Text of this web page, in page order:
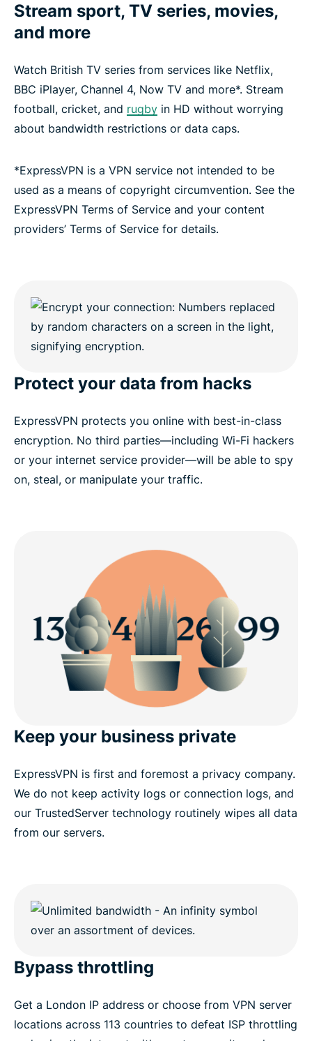
Stream sport, TV series, movies,
and more
Watch British TV series from services like Netflix,
BBC iPlayer, Channel 4, Now TV and more*. Stream
football, cricket, and rugby in HD without worrying
about bandwidth restrictions or data caps.
*ExpressVPN is a VPN service not intended to be
used as a means of copyright circumvention. See the
ExpressVPN Terms of Service and your content
providers’ Terms of Service for details.
Protect your data from hacks
ExpressVPN protects you online with best-in-class
encryption. No third parties—including Wi-Fi hackers
or your internet service provider—will be able to spy
on, steal, or manipulate your traffic.
Keep your business private
ExpressVPN is first and foremost a privacy company.
We do not keep activity logs or connection logs, and
our TrustedServer technology routinely wipes all data
from our servers.
Bypass throttling
Get a London IP address or choose from VPN server
locations across 113 countries to defeat ISP throttling